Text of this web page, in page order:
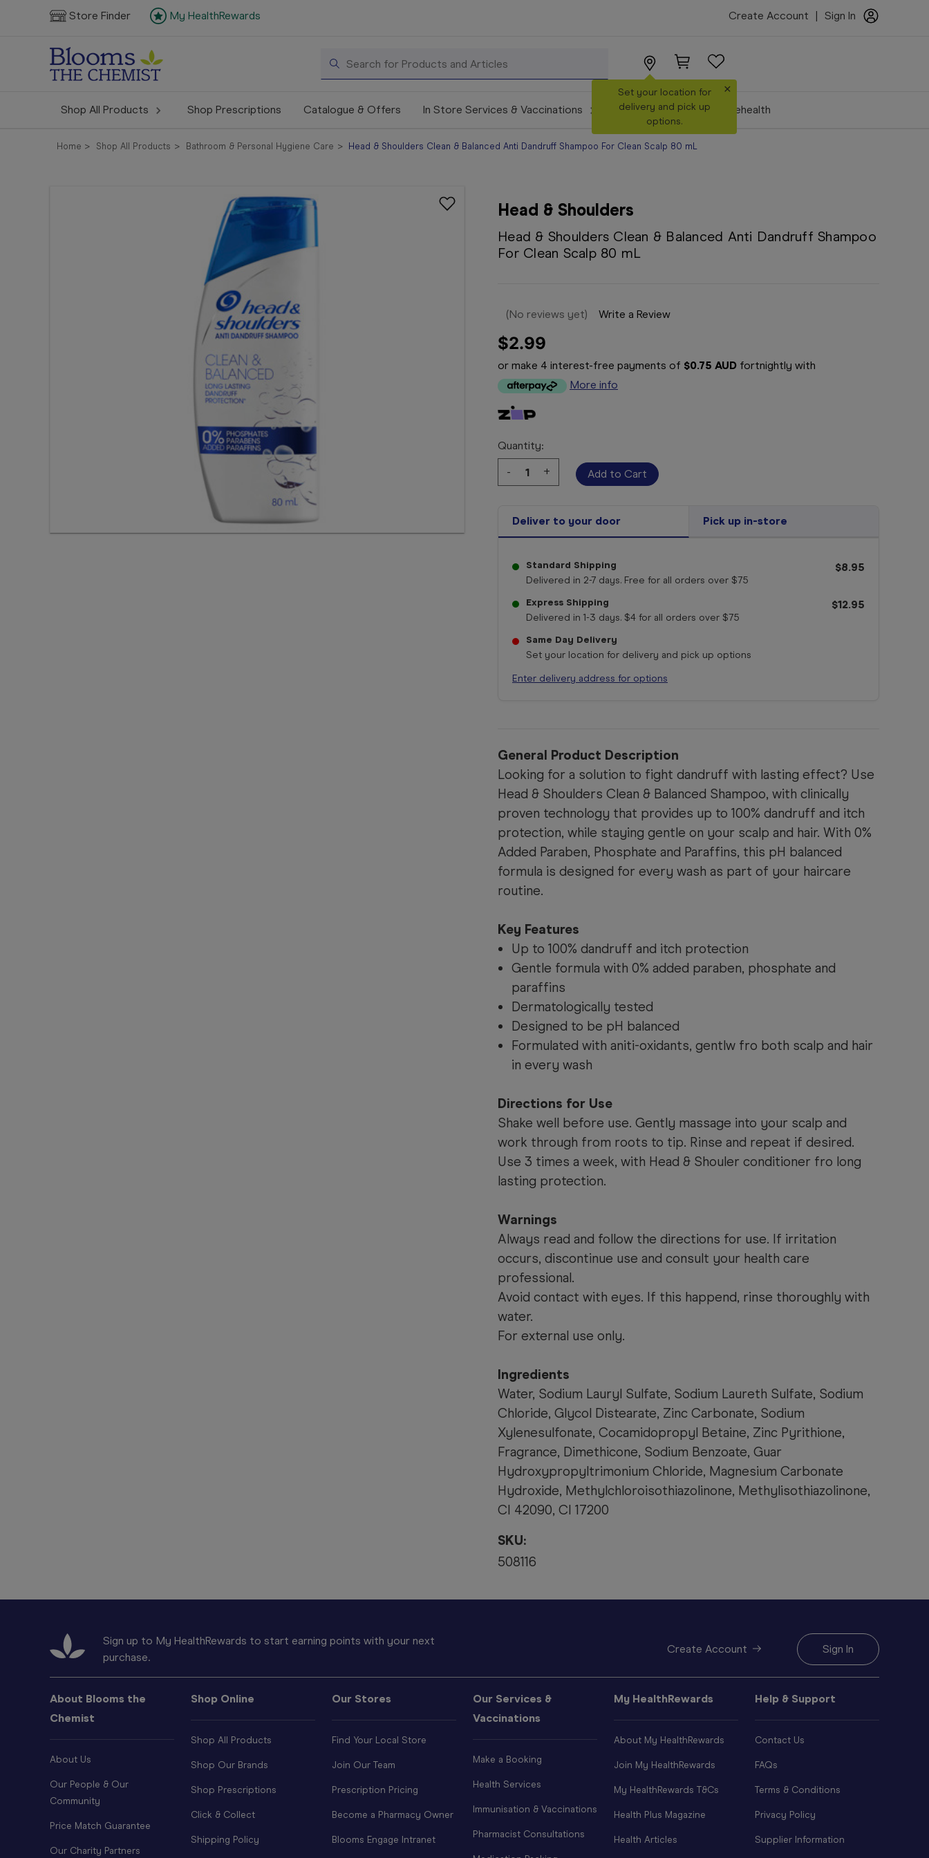
Store Finder My HealthRewards Create Account Sign In
Search
Set your location for
delivery and pick up
options.
×
Shop All Products Shop Prescriptions Catalogue & Offers In Store Services & Vaccinations Make a Booking Telehealth
Home Shop All Products Bathroom & Personal Hygiene Care Head & Shoulders Clean & Balanced Anti Dandruff Shampoo For Clean Scalp 80 mL
Head & Shoulders
Head & Shoulders Clean & Balanced Anti Dandruff Shampoo
For Clean Scalp 80 mL
(No reviews yet) Write a Review
$2.99
or make 4 interest-free payments of $0.75 AUD fortnightly with
More info
Quantity:
Decrease
Quantity:
-
Increase
Quantity:
+
Deliver to your door Pick up in-store
Standard Shipping
Delivered in 2-7 days. Free for all orders over $75
$8.95
Express Shipping
Delivered in 1-3 days. $4 for all orders over $75
$12.95
Same Day Delivery
Set your location for delivery and pick up options
Enter delivery address for options
General Product Description
Looking for a solution to fight dandruff with lasting effect? Use
Head & Shoulders Clean & Balanced Shampoo, with clinically
proven technology that provides up to 100% dandruff and itch
protection, while staying gentle on your scalp and hair. With 0%
Added Paraben, Phosphate and Paraffins, this pH balanced
formula is designed for every wash as part of your haircare
routine.
Key Features
Up to 100% dandruff and itch protection
Gentle formula with 0% added paraben, phosphate and
paraffins
Dermatologically tested
Designed to be pH balanced
Formulated with aniti-oxidants, gentlw fro both scalp and hair
in every wash
Directions for Use
Shake well before use. Gently massage into your scalp and
work through from roots to tip. Rinse and repeat if desired.
Use 3 times a week, with Head & Shouler conditioner fro long
lasting protection.
Warnings
Always read and follow the directions for use. If irritation
occurs, discontinue use and consult your health care
professional.
Avoid contact with eyes. If this happend, rinse thoroughly with
water.
For external use only.
Ingredients
Water, Sodium Lauryl Sulfate, Sodium Laureth Sulfate, Sodium
Chloride, Glycol Distearate, Zinc Carbonate, Sodium
Xylenesulfonate, Cocamidopropyl Betaine, Zinc Pyrithione,
Fragrance, Dimethicone, Sodium Benzoate, Guar
Hydroxypropyltrimonium Chloride, Magnesium Carbonate
Hydroxide, Methylchloroisothiazolinone, Methylisothiazolinone,
CI 42090, CI 17200
SKU:
508116
Sign up to My HealthRewards to start earning points with your next
purchase.
Create Account Sign In
About Blooms the
Chemist
About Us
Our People & Our
Community
Price Match Guarantee
Our Charity Partners
Shop Online
Shop All Products
Shop Our Brands
Shop Prescriptions
Click & Collect
Shipping Policy
Our Stores
Find Your Local Store
Join Our Team
Prescription Pricing
Become a Pharmacy Owner
Blooms Engage Intranet
Our Services &
Vaccinations
Make a Booking
Health Services
Immunisation & Vaccinations
Pharmacist Consultations
My HealthRewards
About My HealthRewards
Join My HealthRewards
My HealthRewards T&Cs
Health Plus Magazine
Health Articles
Help & Support
Contact Us
FAQs
Terms & Conditions
Privacy Policy
Supplier Information